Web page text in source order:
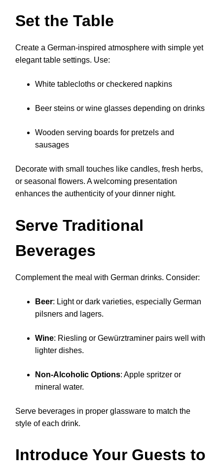
Set the Table
Create a German-inspired atmosphere with simple yet
elegant table settings. Use:
White tablecloths or checkered napkins
Beer steins or wine glasses depending on drinks
Wooden serving boards for pretzels and
sausages
Decorate with small touches like candles, fresh herbs,
or seasonal flowers. A welcoming presentation
enhances the authenticity of your dinner night.
Serve Traditional
Beverages
Complement the meal with German drinks. Consider:
Beer: Light or dark varieties, especially German
pilsners and lagers.
Wine: Riesling or Gewürztraminer pairs well with
lighter dishes.
Non-Alcoholic Options: Apple spritzer or
mineral water.
Serve beverages in proper glassware to match the
style of each drink.
Introduce Your Guests to